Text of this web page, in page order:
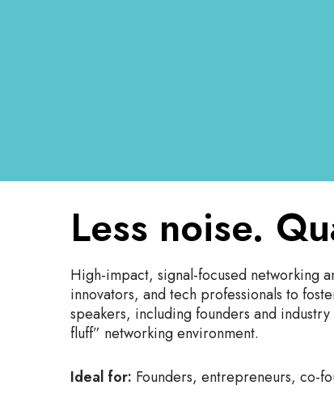
Less noise.
High-impact, signal-focused networking
innovators, and tech professionals to
speakers, including founders and
fluff” networking environment.
Ideal for: Founders, entrepreneurs, co-